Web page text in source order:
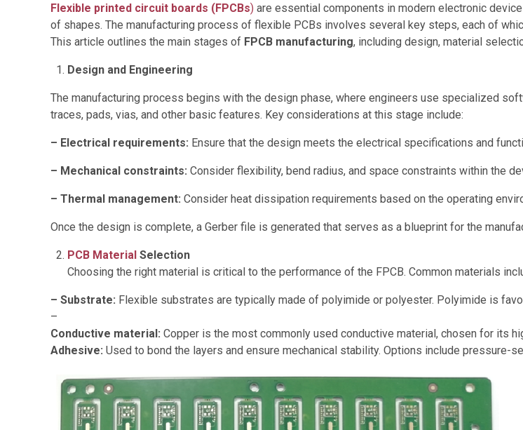
Flexible printed circuit boards (FPCBs) are essential components in modern electronic
of shapes. The manufacturing process of flexible PCBs involves several key steps, each of
This article outlines the main stages of FPCB manufacturing, including design, material
Design and Engineering
The manufacturing process begins with the design phase, where engineers use specialized
traces, pads, vias, and other basic features. Key considerations at this stage include:
– Electrical requirements: Ensure that the design meets the electrical specifications and
– Mechanical constraints: Consider flexibility, bend radius, and space constraints within the
– Thermal management: Consider heat dissipation requirements based on the operating
Once the design is complete, a Gerber file is generated that serves as a blueprint for the
PCB Material Selection
Choosing the right material is critical to the performance of the FPCB. Common materials
– Substrate: Flexible substrates are typically made of polyimide or polyester. Polyimide is
–
Conductive material: Copper is the most commonly used conductive material, chosen for its
Adhesive: Used to bond the layers and ensure mechanical stability. Options include pressure-